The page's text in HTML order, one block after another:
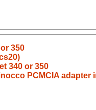
350
340 or 350
PCMCIA adapter